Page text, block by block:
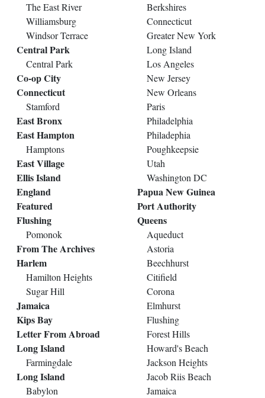
The East River
Williamsburg
Windsor Terrace
Central Park
Central Park
Co-op City
Connecticut
Stamford
East Bronx
East Hampton
Hamptons
East Village
Ellis Island
England
Featured
Flushing
Pomonok
From The Archives
Harlem
Hamilton Heights
Sugar Hill
Jamaica
Kips Bay
Letter From Abroad
Long Island
Farmingdale
Long Island
Babylon
Berkshires
Connecticut
Greater New York
Long Island
Los Angeles
New Jersey
New Orleans
Paris
Philadelphia
Philadephia
Poughkeepsie
Utah
Washington DC
Papua New Guinea
Port Authority
Queens
Aqueduct
Astoria
Beechhurst
Citifield
Corona
Elmhurst
Flushing
Forest Hills
Howard's Beach
Jackson Heights
Jacob Riis Beach
Jamaica